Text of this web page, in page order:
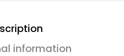
information